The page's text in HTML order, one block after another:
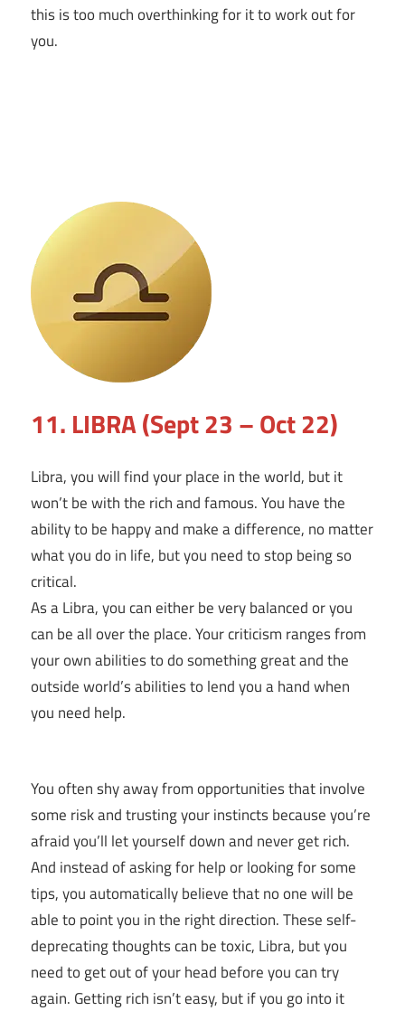
this is too much overthinking for it to work out for
you.
11. LIBRA (Sept 23 – Oct 22)
Libra, you will find your place in the world, but it
won’t be with the rich and famous. You have the
ability to be happy and make a difference, no matter
what you do in life, but you need to stop being so
critical.
As a Libra, you can either be very balanced or you
can be all over the place. Your criticism ranges from
your own abilities to do something great and the
outside world’s abilities to lend you a hand when
you need help.
You often shy away from opportunities that involve
some risk and trusting your instincts because you’re
afraid you’ll let yourself down and never get rich.
And instead of asking for help or looking for some
tips, you automatically believe that no one will be
able to point you in the right direction. These self-
deprecating thoughts can be toxic, Libra, but you
need to get out of your head before you can try
again. Getting rich isn’t easy, but if you go into it